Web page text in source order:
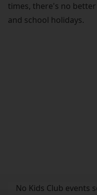
times, there's no
and school holidays.
No Kids Club events